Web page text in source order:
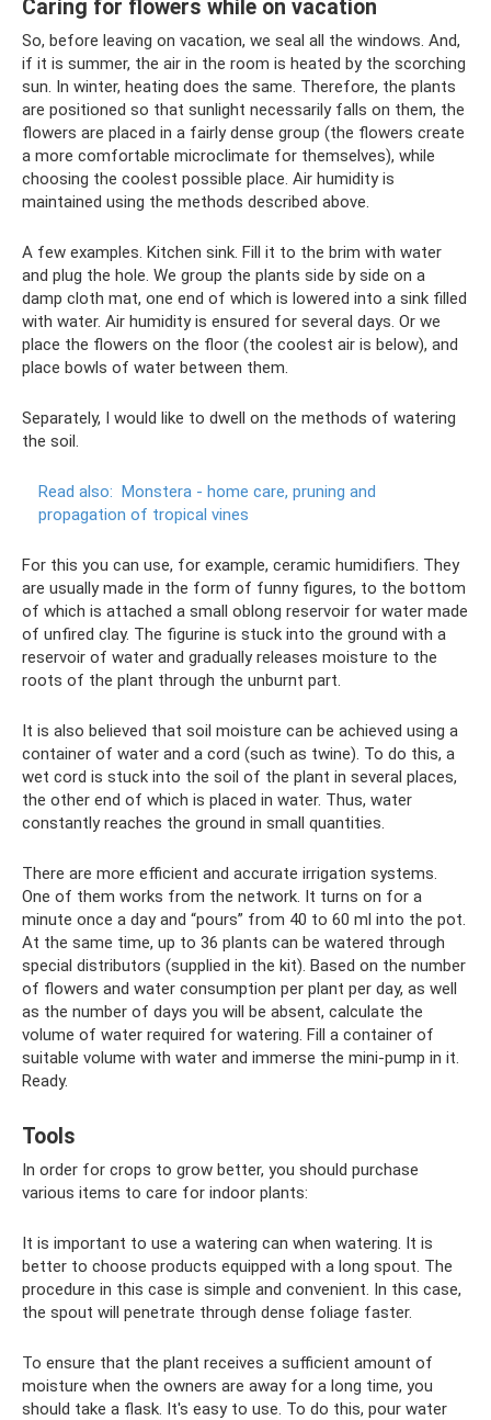
Caring for flowers while on vacation
So, before leaving on vacation, we seal all the windows. And,
if it is summer, the air in the room is heated by the scorching
sun. In winter, heating does the same. Therefore, the plants
are positioned so that sunlight necessarily falls on them, the
flowers are placed in a fairly dense group (the flowers create
a more comfortable microclimate for themselves), while
choosing the coolest possible place. Air humidity is
maintained using the methods described above.
A few examples. Kitchen sink. Fill it to the brim with water
and plug the hole. We group the plants side by side on a
damp cloth mat, one end of which is lowered into a sink filled
with water. Air humidity is ensured for several days. Or we
place the flowers on the floor (the coolest air is below), and
place bowls of water between them.
Separately, I would like to dwell on the methods of watering
the soil.
Read also: Monstera - home care, pruning and
propagation of tropical vines
For this you can use, for example, ceramic humidifiers. They
are usually made in the form of funny figures, to the bottom
of which is attached a small oblong reservoir for water made
of unfired clay. The figurine is stuck into the ground with a
reservoir of water and gradually releases moisture to the
roots of the plant through the unburnt part.
It is also believed that soil moisture can be achieved using a
container of water and a cord (such as twine). To do this, a
wet cord is stuck into the soil of the plant in several places,
the other end of which is placed in water. Thus, water
constantly reaches the ground in small quantities.
There are more efficient and accurate irrigation systems.
One of them works from the network. It turns on for a
minute once a day and “pours” from 40 to 60 ml into the pot.
At the same time, up to 36 plants can be watered through
special distributors (supplied in the kit). Based on the number
of flowers and water consumption per plant per day, as well
as the number of days you will be absent, calculate the
volume of water required for watering. Fill a container of
suitable volume with water and immerse the mini-pump in it.
Ready.
Tools
In order for crops to grow better, you should purchase
various items to care for indoor plants:
It is important to use a watering can when watering. It is
better to choose products equipped with a long spout. The
procedure in this case is simple and convenient. In this case,
the spout will penetrate through dense foliage faster.
To ensure that the plant receives a sufficient amount of
moisture when the owners are away for a long time, you
should take a flask. It's easy to use. To do this, pour water